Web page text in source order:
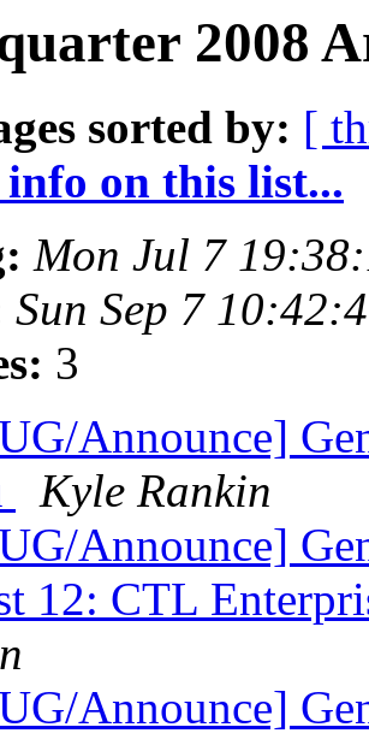
2008
sorted by: [
on this list...
Mon Jul 7
Sun Sep 7
3
Announce]
Kyle Rankin
Announce]
12: CTL
Announce]